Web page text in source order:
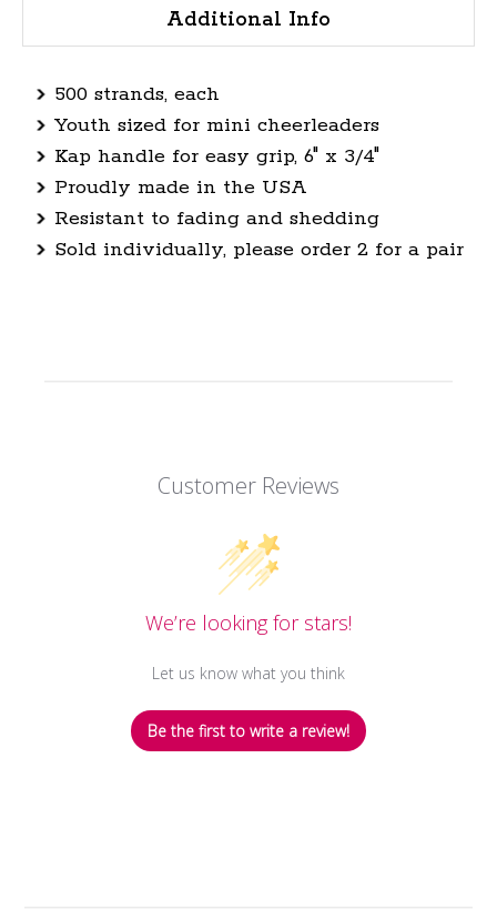
Additional Info
500 strands, each
Youth sized for mini cheerleaders
Kap handle for easy grip, 6" x 3/4"
Proudly made in the USA
Resistant to fading and shedding
Sold individually, please order 2 for a pair
Customer Reviews
We’re looking for stars!
Let us know what you think
Be the first to write a review!